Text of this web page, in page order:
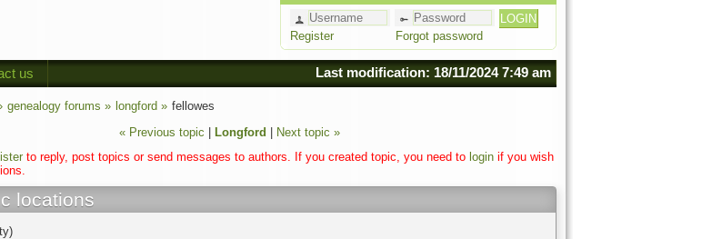
Register Forgot password
us Last modification: 18/11/2024 7:49 am
genealogy forums » longford » fellowes
« Previous topic
Longford
Next topic »
to reply, post topics or send messages to authors. If you created topic, you need to login if you wish
locations